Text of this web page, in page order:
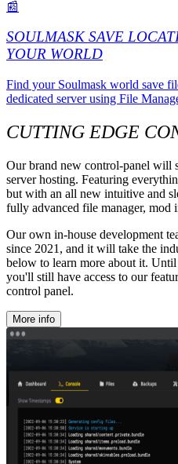
📰
SOULMASK SAVE
YOUR WORLD
Find your Soulmask world save
dedicated server using File
CUTTING EDGE
Our brand new control-panel will
server hosting. Featuring
but with an all new intuitive and
fully advanced file manager, mod
Our own in-house development
since 2021, and it will take the
below to learn more about it.
you'll still have access to our
control panel.
More info